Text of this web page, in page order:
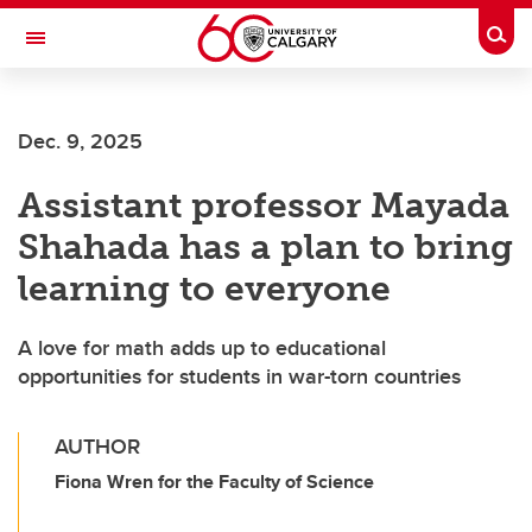
Skip to main content
Toggle Navigation
Dec. 9, 2025
Assistant professor Mayada
Shahada has a plan to bring
learning to everyone
A love for math adds up to educational
opportunities for students in war-torn countries
AUTHOR
Fiona Wren for the Faculty of Science